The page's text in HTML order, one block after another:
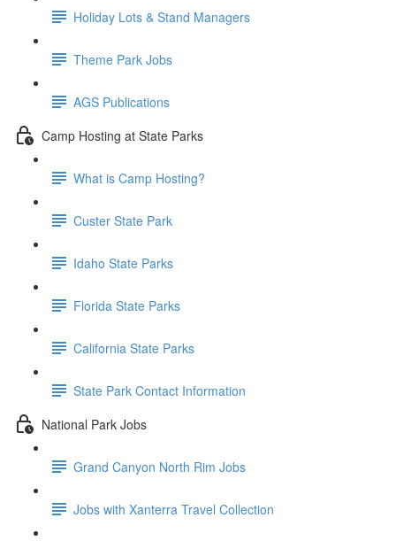
Holiday Lots & Stand Managers
Theme Park Jobs
AGS Publications
Camp Hosting at State Parks
What is Camp Hosting?
Custer State Park
Idaho State Parks
Florida State Parks
California State Parks
State Park Contact Information
National Park Jobs
Grand Canyon North Rim Jobs
Jobs with Xanterra Travel Collection